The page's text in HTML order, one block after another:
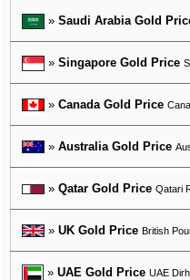
» Saudi Arabia Gold
» Singapore Gold Price
» Canada Gold Price
» Australia Gold Price
» Qatar Gold Price Qatari
» UK Gold Price British
» UAE Gold Price UAE